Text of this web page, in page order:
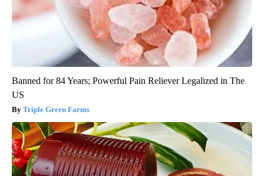
Banned for 84 Years; Powerful Pain Reliever Legalized in The
US
Triple Green Farms